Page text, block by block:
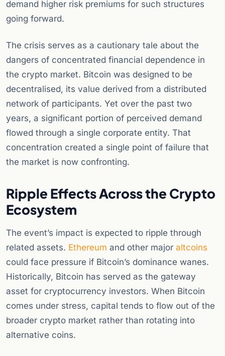
demand higher risk premiums for such structures
going forward.
The crisis serves as a cautionary tale about the
dangers of concentrated financial dependence in
the crypto market. Bitcoin was designed to be
decentralised, its value derived from a distributed
network of participants. Yet over the past two
years, a significant portion of perceived demand
flowed through a single corporate entity. That
concentration created a single point of failure that
the market is now confronting.
Ripple Effects Across the Crypto
Ecosystem
The event’s impact is expected to ripple through
related assets. Ethereum and other major altcoins
could face pressure if Bitcoin’s dominance wanes.
Historically, Bitcoin has served as the gateway
asset for cryptocurrency investors. When Bitcoin
comes under stress, capital tends to flow out of the
broader crypto market rather than rotating into
alternative coins.